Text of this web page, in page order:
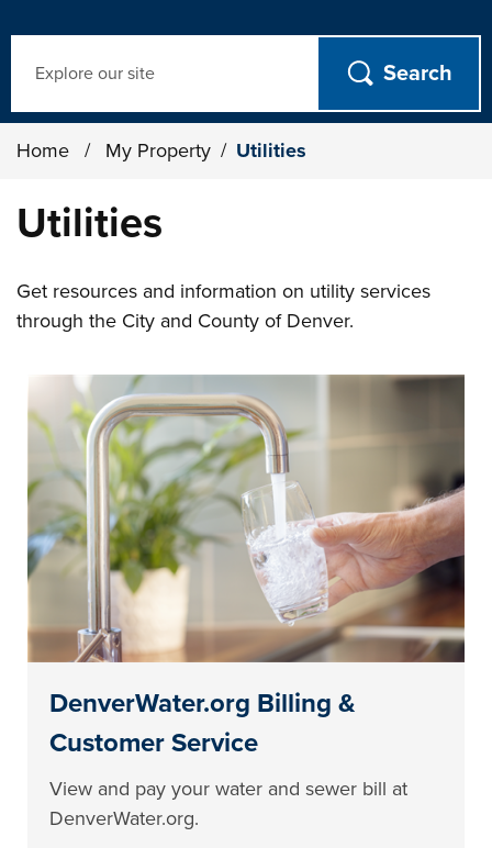
Home / My Property / Utilities
Utilities
Get resources and information on utility services
through the City and County of Denver.
DenverWater.org Billing &
Customer Service
View and pay your water and sewer bill at
DenverWater.org.